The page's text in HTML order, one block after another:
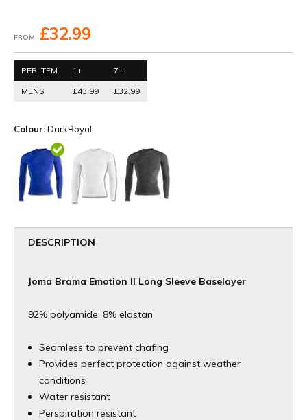
FROM £32.99
PER ITEM 1+
7+
MENS
£43.99 £32.99
Colour:DarkRoyal
DESCRIPTION
Joma Brama Emotion II Long Sleeve Baselayer
92% polyamide, 8% elastan
Seamless to prevent chafing
Provides perfect protection against weather
conditions
Water resistant
Perspiration resistant